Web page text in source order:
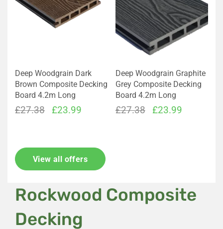
Deep Woodgrain Dark
Brown Composite Decking
Board 4.2m Long
£27.38
Original
£27.38.
£23.99Current
£23.99.
Deep Woodgrain Graphite
Grey Composite Decking
Board 4.2m Long
£27.38
Original
£23.99Current
View all offers
Rockwood Composite
Decking